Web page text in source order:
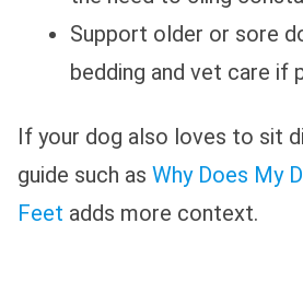
Support older or sore
bedding and vet care if
If your dog also loves to sit
guide such as Why Does My
Feet adds more context.